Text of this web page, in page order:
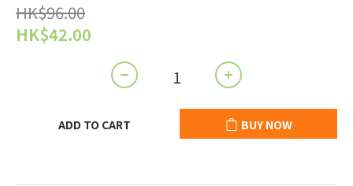
HK$96.00
HK$42.00
ADD TO CART BUY NOW